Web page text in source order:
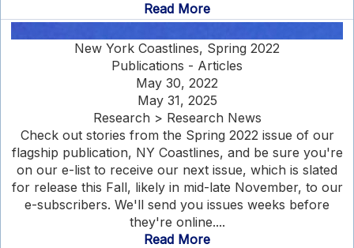
Read More
New York Coastlines, Spring 2022
Publications - Articles
May 30, 2022
May 31, 2025
Research > Research News
Check out stories from the Spring 2022 issue of our
flagship publication, NY Coastlines, and be sure you're
on our e-list to receive our next issue, which is slated
for release this Fall, likely in mid-late November, to our
e-subscribers. We'll send you issues weeks before
they're online....
Read More